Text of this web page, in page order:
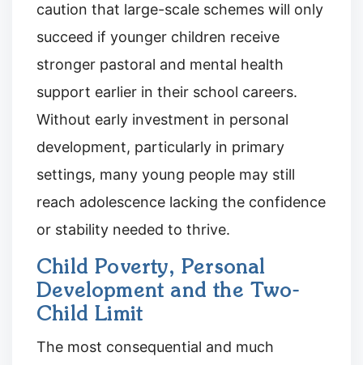
caution that large-scale schemes will only
succeed if younger children receive
stronger pastoral and mental health
support earlier in their school careers.
Without early investment in personal
development, particularly in primary
settings, many young people may still
reach adolescence lacking the confidence
or stability needed to thrive.
Child Poverty, Personal
Development and the Two-
Child Limit
The most consequential and much